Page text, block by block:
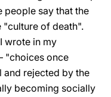
people say that the
"culture of death".
wrote in my
"choices once
and rejected by the
becoming socially